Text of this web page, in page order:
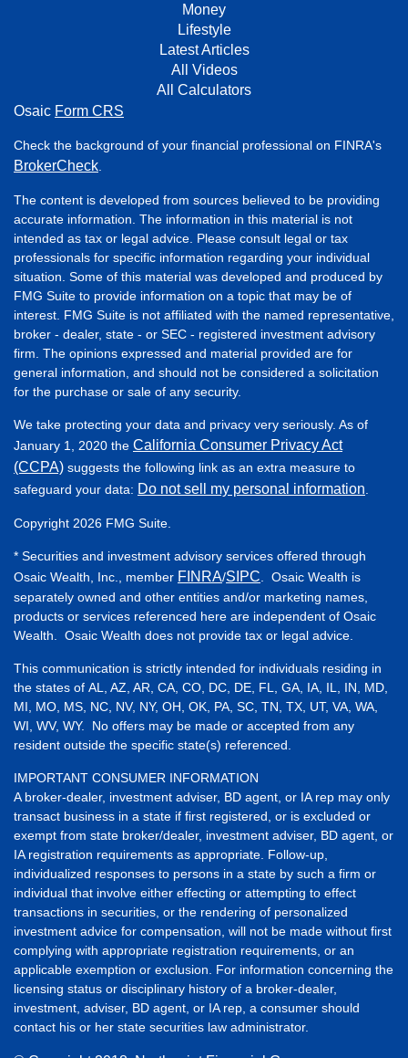
Money
Lifestyle
Latest Articles
All Videos
All Calculators
Osaic Form CRS
Check the background of your financial professional on FINRA's
BrokerCheck
The content is developed from sources believed to be providing
accurate information. The information in this material is not
intended as tax or legal advice. Please consult legal or tax
professionals for specific information regarding your individual
situation. Some of this material was developed and produced by
FMG Suite to provide information on a topic that may be of
interest. FMG Suite is not affiliated with the named representative,
broker - dealer, state - or SEC - registered investment advisory
firm. The opinions expressed and material provided are for
general information, and should not be considered a solicitation
for the purchase or sale of any security.
We take protecting your data and privacy very seriously. As of
January 1, 2020 the California Consumer Privacy Act
(CCPA) suggests the following link as an extra measure to
safeguard your data: Do not sell my personal information
Copyright 2026 FMG Suite.
* Securities and investment advisory services offered through
Osaic Wealth, Inc., member FINRA/SIPC . Osaic Wealth is
separately owned and other entities and/or marketing names,
products or services referenced here are independent of Osaic
Wealth. Osaic Wealth does not provide tax or legal advice.
This communication is strictly intended for individuals residing in
the states of AL, AZ, AR, CA, CO, DC, DE, FL, GA, IA, IL, IN, MD,
MI, MO, MS, NC, NV, NY, OH, OK, PA, SC, TN, TX, UT, VA, WA,
WI, WV, WY. No offers may be made or accepted from any
resident outside the specific state(s) referenced.
IMPORTANT CONSUMER INFORMATION
A broker-dealer, investment adviser, BD agent, or IA rep may only
transact business in a state if first registered, or is excluded or
exempt from state broker/dealer, investment adviser, BD agent, or
IA registration requirements as appropriate. Follow-up,
individualized responses to persons in a state by such a firm or
individual that involve either effecting or attempting to effect
transactions in securities, or the rendering of personalized
investment advice for compensation, will not be made without first
complying with appropriate registration requirements, or an
applicable exemption or exclusion. For information concerning the
licensing status or disciplinary history of a broker-dealer,
investment, adviser, BD agent, or IA rep, a consumer should
contact his or her state securities law administrator.